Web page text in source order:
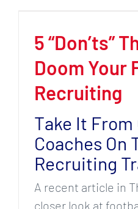
5 “Don’ts”
Doom Your
Recruiting
Take It From
Coaches On
Recruiting
A recent article in
closer look at